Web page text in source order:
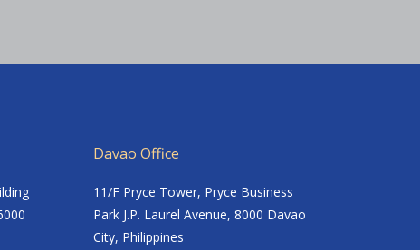
Davao Office
11/F Pryce Tower, Pryce Business
Park J.P. Laurel Avenue, 8000 Davao
City, Philippines